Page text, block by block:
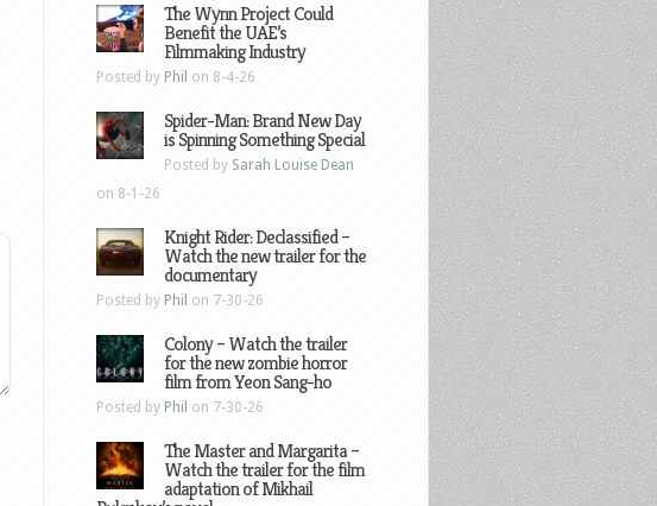
The Wynn Project Could
Benefit the UAE’s
Filmmaking Industry
Posted by Phil on 8-4-26
Spider-Man: Brand New Day
is Spinning Something Special
Posted by Sarah Louise Dean
on 8-1-26
Knight Rider: Declassified –
Watch the new trailer for the
documentary
Posted by Phil on 7-30-26
Colony – Watch the trailer
for the new zombie horror
film from Yeon Sang-ho
Posted by Phil on 7-30-26
The Master and Margarita –
Watch the trailer for the film
adaptation of Mikhail